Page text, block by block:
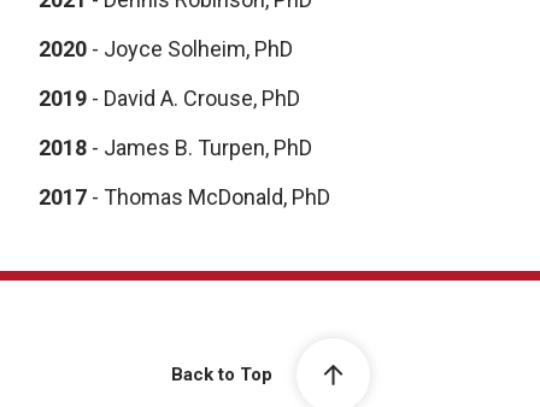
2020 - Joyce Solheim, PhD
2019 - David A. Crouse, PhD
2018 - James B. Turpen, PhD
2017 - Thomas McDonald, PhD
Back to Top